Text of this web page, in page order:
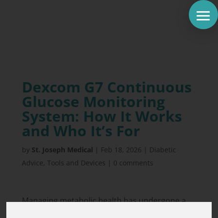
Dexcom G7 Continuous
Glucose Monitoring
System: How It Works
and Who It’s For
by St. Joseph Medical Feb 18, 2026
Diabetic
Advice, Tools and Devices 0 comments
Managing metabolic health has undergone a